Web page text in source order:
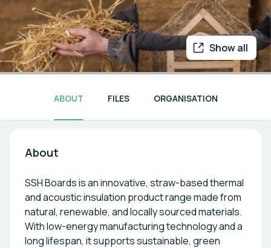
Show all
ABOUT FILES ORGANISATION
About
SSH Boards is an innovative, straw-based thermal
and acoustic insulation product range made from
natural, renewable, and locally sourced materials.
With low-energy manufacturing technology and a
long lifespan, it supports sustainable, green